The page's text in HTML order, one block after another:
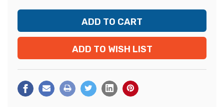
ADD TO WISH LIST